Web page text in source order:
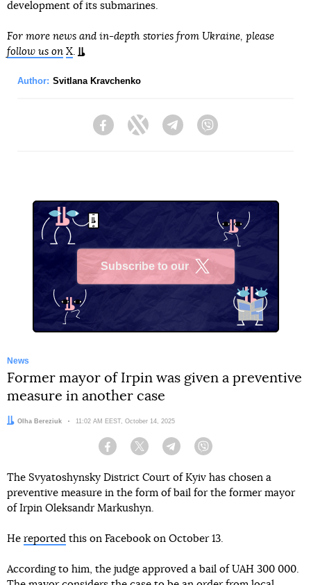
development of its submarines.
For more news and in-depth stories from Ukraine, please
follow us on X.
Author: Svitlana Kravchenko
FacebookTwitter Telegram
Subscribe to our
News
Former mayor of Irpin was given a preventive
measure in another case
Author:
Olha Bereziuk Date:
11:02 AM EEST, October 14, 2025
Facebook Twitter Telegram
The Svyatoshynsky District Court of Kyiv has chosen a
preventive measure in the form of bail for the former mayor
of Irpin Oleksandr Markushyn.
He reported this on Facebook on October 13.
According to him, the judge approved a bail of UAH 300 000.